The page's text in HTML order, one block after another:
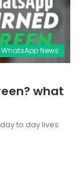
WhatsApp News
what
to day lives